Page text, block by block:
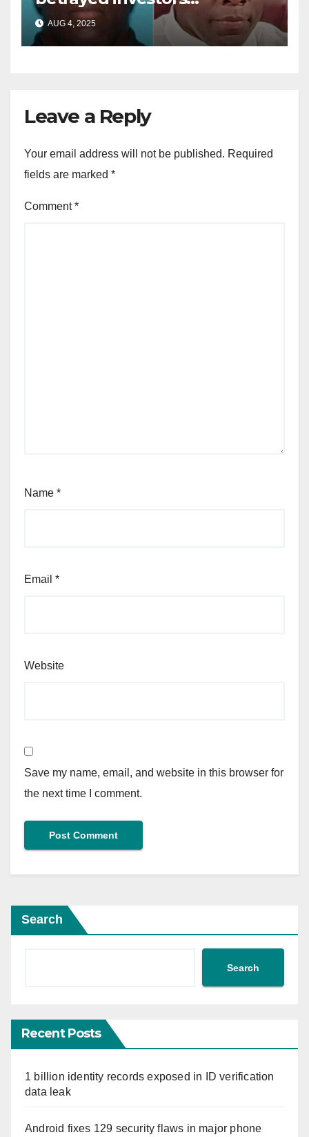
sentenced in multimillion-
dollar fraud scheme
AUG 4, 2025
Leave a Reply
Your email address will not be published. Required
fields are marked *
Comment*
Name *
Email *
Website
Save my name, email, and website in this browser for
the next time I comment.
Search
Search
Recent Posts
1 billion identity records exposed in ID verification
data leak
Android fixes 129 security flaws in major phone